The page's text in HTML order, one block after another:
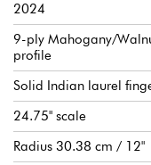
2024
9-ply Mahogany/
profile
Solid Indian laurel
24.75" scale
Radius 30.38 cm / 12"